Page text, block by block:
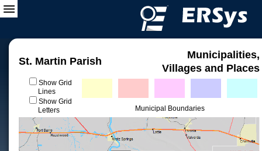
St. Martin Parish
Municipalities,
Villages and Places
Show Grid
Lines
Show Grid
Letters
Municipal Boundaries